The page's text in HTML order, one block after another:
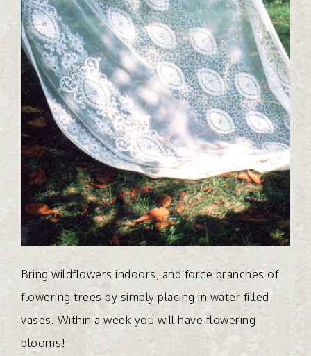
Bring wildflowers indoors, and force branches of
flowering trees by simply placing in water filled
vases. Within a week you will have flowering
blooms!